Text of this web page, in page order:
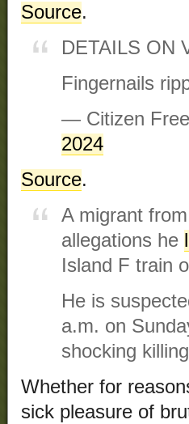
Source.
DETAILS ON
Fingernails
— Citizen
2024
Source.
A migrant
allegations he
Island F train
He is
a.m. on
shocking
Whether for
sick pleasure of